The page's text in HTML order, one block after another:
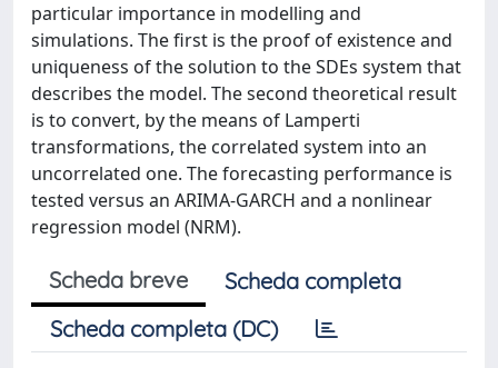
particular importance in modelling and
simulations. The first is the proof of existence and
uniqueness of the solution to the SDEs system that
describes the model. The second theoretical result
is to convert, by the means of Lamperti
transformations, the correlated system into an
uncorrelated one. The forecasting performance is
tested versus an ARIMA-GARCH and a nonlinear
regression model (NRM).
Scheda breve
Scheda completa
Scheda completa (DC)